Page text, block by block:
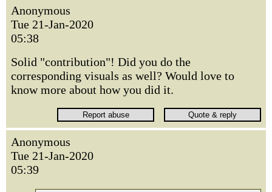
Anonymous
Tue 21-Jan-2020
05:38
Solid "contribution"! Did you do the
corresponding visuals as well? Would love to
know more about how you did it.
Anonymous
Tue 21-Jan-2020
05:39